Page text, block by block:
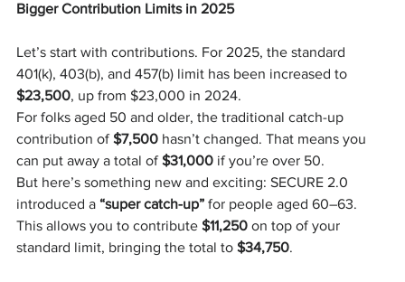
Bigger Contribution Limits in 2025
Let’s start with contributions. For 2025, the standard
401(k), 403(b), and 457(b) limit has been increased to
$23,500, up from $23,000 in 2024.
For folks aged 50 and older, the traditional catch-up
contribution of $7,500 hasn’t changed. That means you
can put away a total of $31,000 if you’re over 50.
But here’s something new and exciting: SECURE 2.0
introduced a “super catch-up” for people aged 60–63.
This allows you to contribute $11,250 on top of your
standard limit, bringing the total to $34,750.